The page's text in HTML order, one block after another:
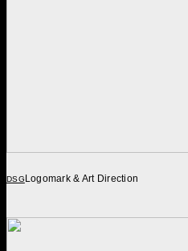
DSG Logomark & Art Direction